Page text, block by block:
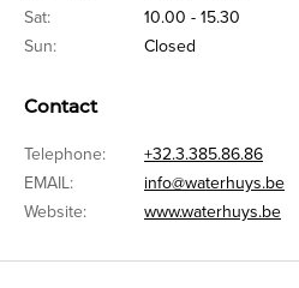
Sat:
10.00 - 15.30
Sun:
Closed
Contact
Telephone:
+32.3.385.86.86
EMAIL:
info@waterhuys.be
Website:
www.waterhuys.be